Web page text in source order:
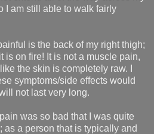
I am still able to walk fairly
is the back of my right thigh;
is on fire! It is not a muscle pain,
the skin is completely raw. I
symptoms/side effects would
not last very long.
was so bad that I was quite
as a person that is typically and